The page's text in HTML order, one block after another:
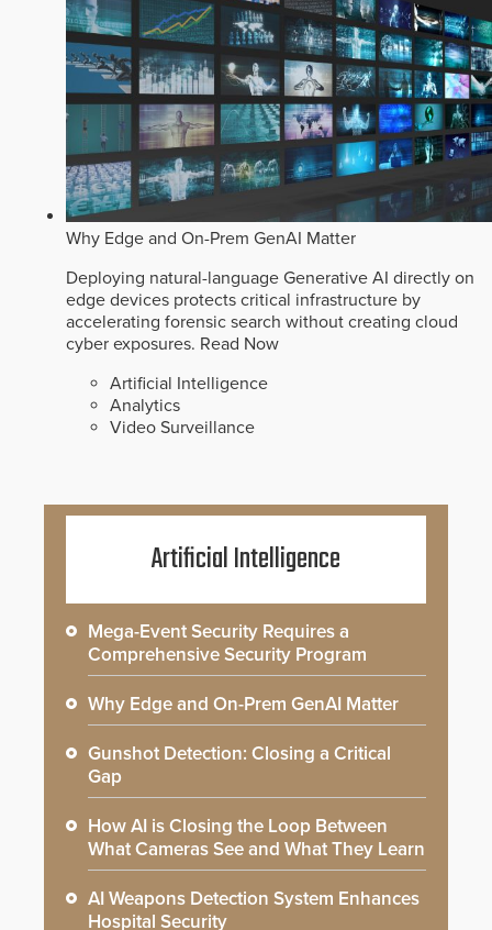
Why Edge and On-Prem GenAI Matter
Deploying natural-language Generative AI directly on
edge devices protects critical infrastructure by
accelerating forensic search without creating cloud
cyber exposures. Read Now
Artificial Intelligence
Analytics
Video Surveillance
Artificial Intelligence
Mega-Event Security Requires a
Comprehensive Security Program
Why Edge and On-Prem GenAI Matter
Gunshot Detection: Closing a Critical
Gap
How AI is Closing the Loop Between
What Cameras See and What They Learn
AI Weapons Detection System Enhances
Hospital Security